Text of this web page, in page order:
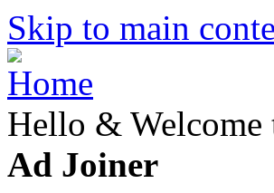
Skip to main
Hello & Welcome
Ad Joiner